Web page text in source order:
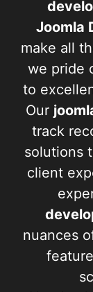
Joomla
make all
we pride
to
Our
track
solutions
client
nuances